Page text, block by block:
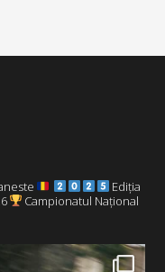
Ediția
Campionatul Național